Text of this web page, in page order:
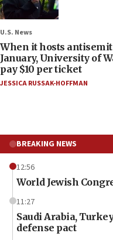
U.S. News
When it hosts
January, University of
pay $10 per ticket
JESSICA RUSSAK-HOFFMAN
BREAKING NEWS
12:56
World Jewish
11:27
Saudi Arabia,
defense pact